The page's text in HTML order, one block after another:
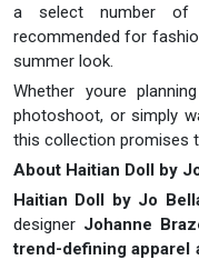
a select number of
recommended for
summer look.
Whether youre
photoshoot, or simply
this collection promises
About Haitian Doll by
Haitian Doll by Jo
designer Johanne
trend-defining apparel